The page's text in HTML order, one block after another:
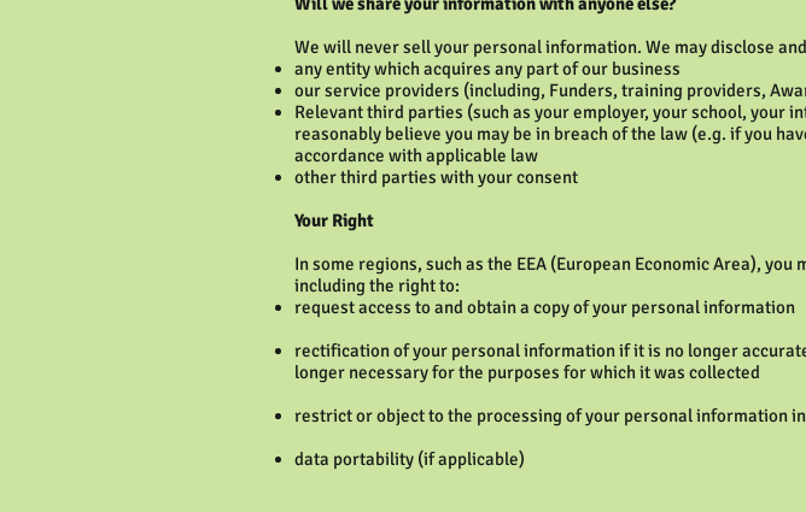
We will never sell your personal information. We may disclose
any entity which acquires any part of our business
our service providers (including, Funders, training providers,
Relevant third parties (such as your employer, your school, your
reasonably believe you may be in breach of the law (e.g. if you
accordance with applicable law
other third parties with your consent
Your Right
In some regions, such as the EEA (European Economic Area),
including the right to:
request access to and obtain a copy of your personal information
rectification of your personal information if it is no longer
longer necessary for the purposes for which it was collected
restrict or object to the processing of your personal information
data portability (if applicable)